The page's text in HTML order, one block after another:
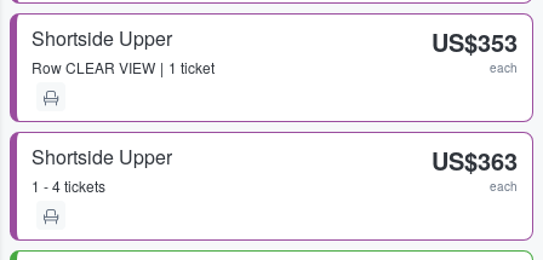
Shortside Upper
RowCLEAR VIEW 1 ticket
US$353
each
Shortside Upper
1 - 4 tickets
US$363
each